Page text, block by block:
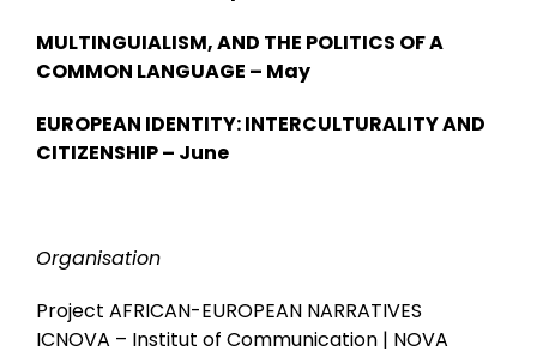
MULTINGUIALISM, AND THE POLITICS OF A
COMMON LANGUAGE – May
EUROPEAN IDENTITY: INTERCULTURALITY AND
CITIZENSHIP – June
Organisation
Project AFRICAN-EUROPEAN NARRATIVES
ICNOVA – Institut of Communication | NOVA